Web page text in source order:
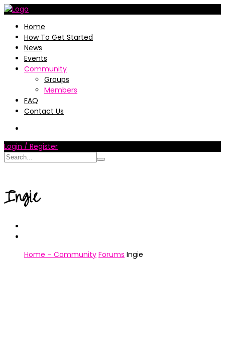
Home
How To Get Started
News
Events
Community
Groups
Members
FAQ
Contact Us
Login / Register
Ingie
Home – Community Forums Ingie